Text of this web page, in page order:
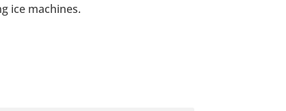
ice machines.